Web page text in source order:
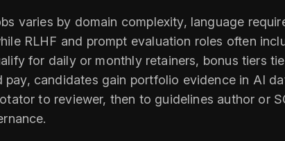
varies by domain complexity, language
RLHF and prompt evaluation roles often
for daily or monthly retainers, bonus tiers
candidates gain portfolio evidence in AI
to reviewer, then to guidelines author or